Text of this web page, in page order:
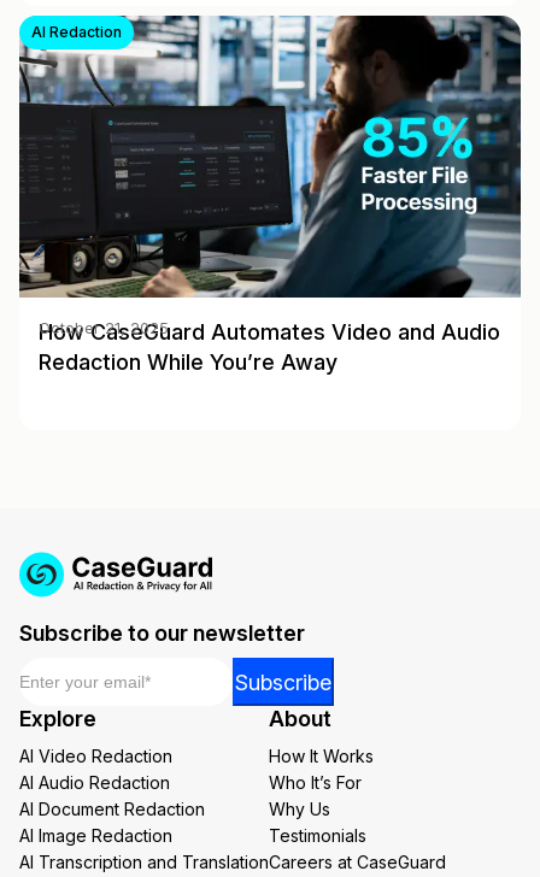
AI Redaction
How CaseGuard Automates Video and Audio
Redaction While You’re Away
October 21, 2025
Subscribe to our newsletter
Email
Subscribe
Explore
AI Video Redaction
AI Audio Redaction
AI Document Redaction
AI Image Redaction
AI Transcription and Translation
About
How It Works
Who It’s For
Why Us
Testimonials
Careers at CaseGuard